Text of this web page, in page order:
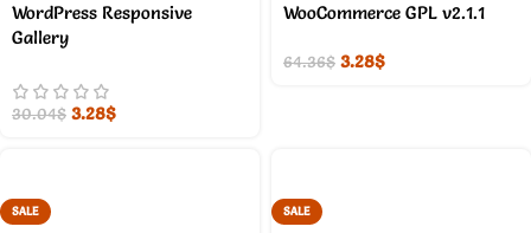
WordPress Responsive
Gallery
30.04$ 3.28$
WooCommerce GPL v2.1.1
64.36$ 3.28$
SALE SALE